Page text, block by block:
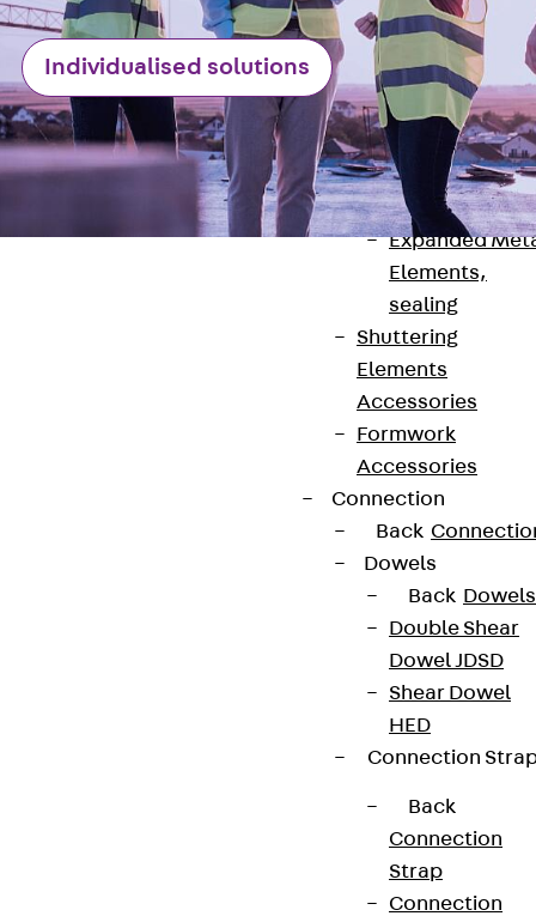
Back
Shuttering
Elements
Polystyrene
Elements
Expanded
Elements
Expanded
Elements,
sealing
Shuttering
Elements
Accessories
Formwork
Accessories
Connection
Back
Dowels
Back Dowels
Double Shear
Dowel JDSD
Shear Dowel
HED
Connection
Back
Connection
Strap
Connection
Individualised solutions
We keep you regularly updated on product
innovations, reference projects and the latest